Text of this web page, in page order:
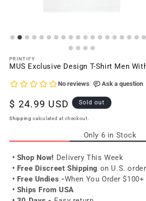
PRINTIFY
MUS Exclusive Design T-Shirt Men
Regular
price
$ 24.99 USD Sold out
Shipping calculated at checkout.
Only 6 in Stock
• Shop Now! Delivery This Week
• Free Discreet Shipping on U.S.
• Free Undies -When You Order $100+
• Ships From USA